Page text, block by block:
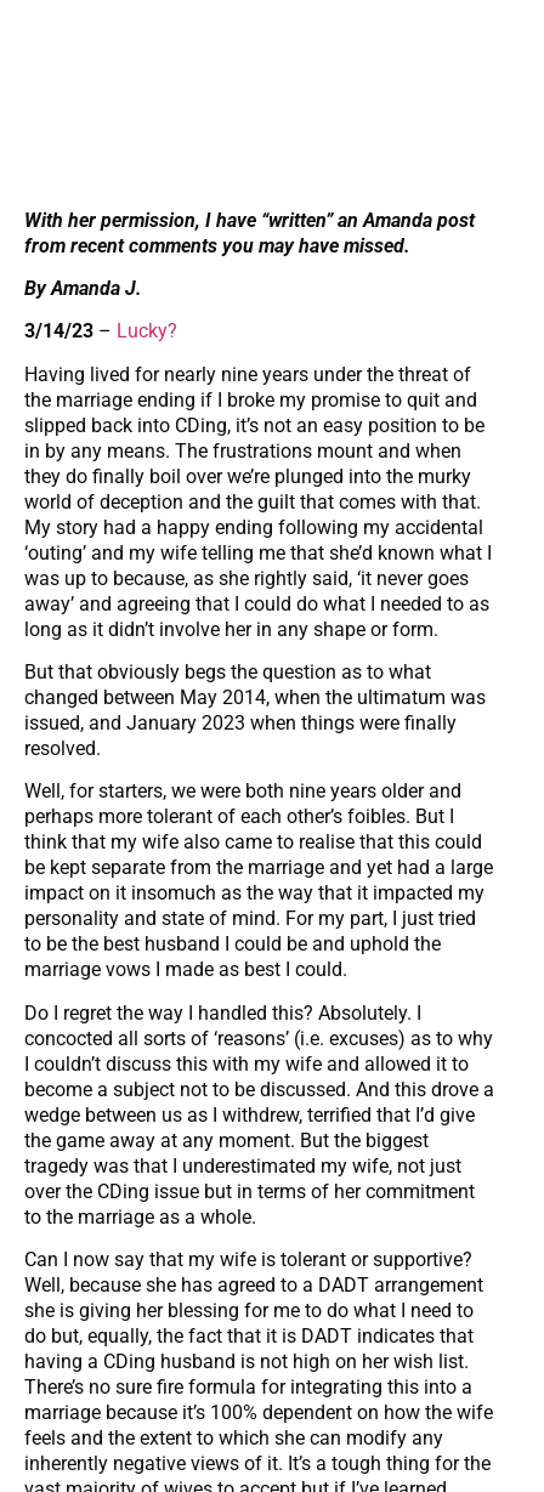
With her permission, I have “written” an Amanda post
from recent comments you may have missed.
By Amanda J.
3/14/23 – Lucky?
Having lived for nearly nine years under the threat of
the marriage ending if I broke my promise to quit and
slipped back into CDing, it’s not an easy position to be
in by any means. The frustrations mount and when
they do finally boil over we’re plunged into the murky
world of deception and the guilt that comes with that.
My story had a happy ending following my accidental
‘outing’ and my wife telling me that she’d known what I
was up to because, as she rightly said, ‘it never goes
away’ and agreeing that I could do what I needed to as
long as it didn’t involve her in any shape or form.
But that obviously begs the question as to what
changed between May 2014, when the ultimatum was
issued, and January 2023 when things were finally
resolved.
Well, for starters, we were both nine years older and
perhaps more tolerant of each other’s foibles. But I
think that my wife also came to realise that this could
be kept separate from the marriage and yet had a large
impact on it insomuch as the way that it impacted my
personality and state of mind. For my part, I just tried
to be the best husband I could be and uphold the
marriage vows I made as best I could.
Do I regret the way I handled this? Absolutely. I
concocted all sorts of ‘reasons’ (i.e. excuses) as to why
I couldn’t discuss this with my wife and allowed it to
become a subject not to be discussed. And this drove a
wedge between us as I withdrew, terrified that I’d give
the game away at any moment. But the biggest
tragedy was that I underestimated my wife, not just
over the CDing issue but in terms of her commitment
to the marriage as a whole.
Can I now say that my wife is tolerant or supportive?
Well, because she has agreed to a DADT arrangement
she is giving her blessing for me to do what I need to
do but, equally, the fact that it is DADT indicates that
having a CDing husband is not high on her wish list.
There’s no sure fire formula for integrating this into a
marriage because it’s 100% dependent on how the wife
feels and the extent to which she can modify any
inherently negative views of it. It’s a tough thing for the